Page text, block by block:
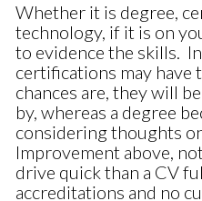
Whether it is degree,
technology, if it is on
to evidence the skills.
certifications may have
chances are, they will
by, whereas a degree
considering thoughts
Improvement above,
drive quick than a CV
accreditations and no